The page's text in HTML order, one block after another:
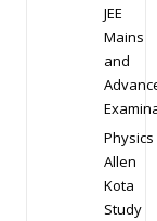
JEE
Mains
and
Physics
Allen
Kota
Study